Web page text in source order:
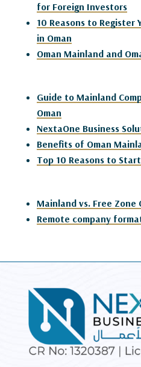
for Foreign Investors
10 Reasons to Register
in Oman
Oman Mainland and
Guide to Mainland
Oman
NextaOne Business
Benefits of Oman
Top 10 Reasons to
Mainland vs. Free Zone
Remote company